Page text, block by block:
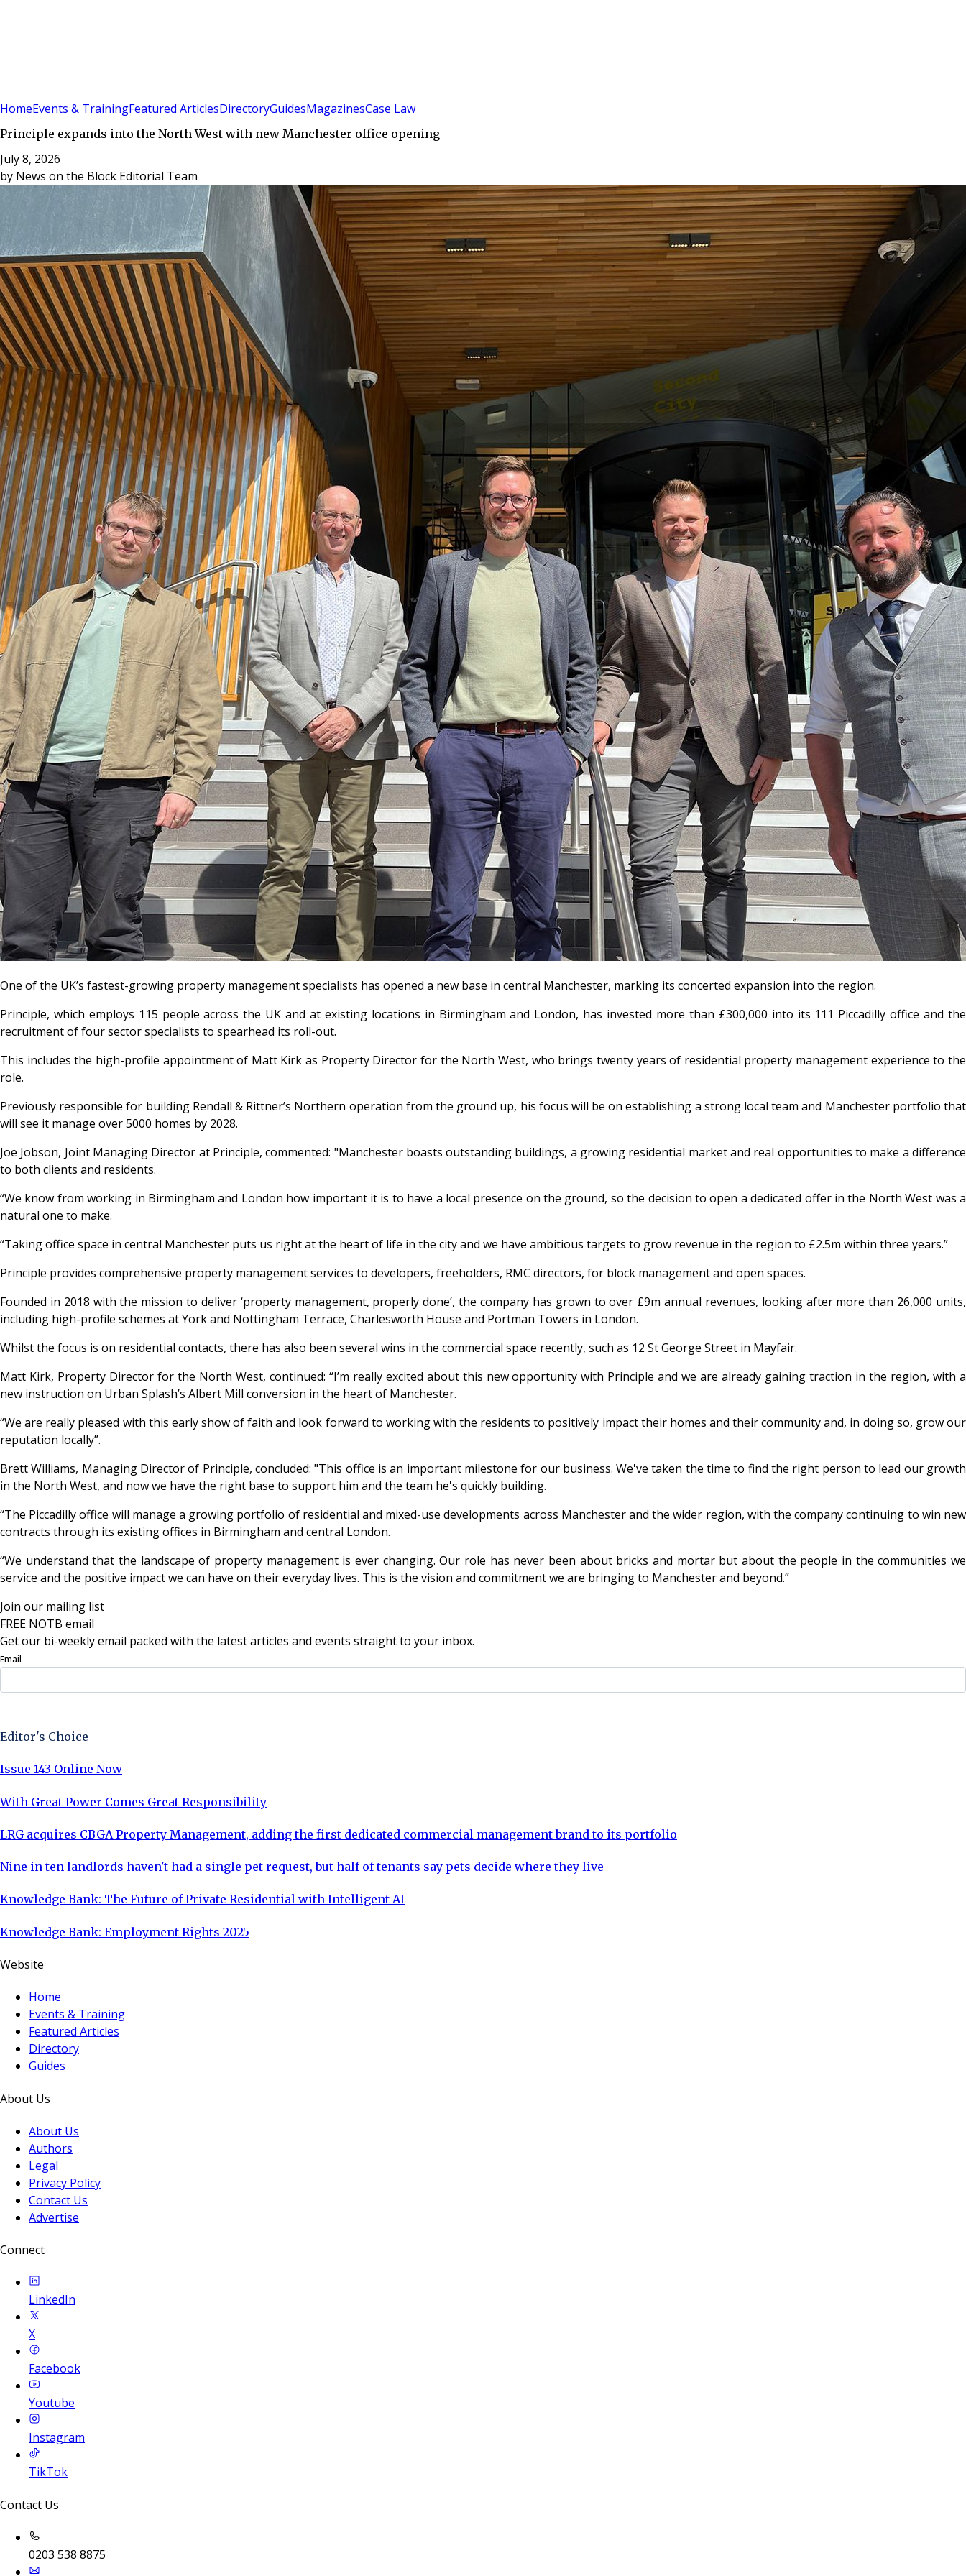
HomeEvents & TrainingFeatured ArticlesDirectoryGuidesMagazinesCase Law
Principle expands into the North West with new Manchester office opening
July 8, 2026
by News on the Block Editorial Team
One of the UK’s fastest-growing property management specialists has opened a new base in central Manchester, marking its concerted expansion into the region.
Principle, which employs 115 people across the UK and at existing locations in Birmingham and London, has invested more than £300,000 into its 111 Piccadilly office and the
recruitment of four sector specialists to spearhead its roll-out.
This includes the high-profile appointment of Matt Kirk as Property Director for the North West, who brings twenty years of residential property management experience to the
role.
Previously responsible for building Rendall & Rittner’s Northern operation from the ground up, his focus will be on establishing a strong local team and Manchester portfolio that
will see it manage over 5000 homes by 2028.
Joe Jobson, Joint Managing Director at Principle, commented: "Manchester boasts outstanding buildings, a growing residential market and real opportunities to make a difference
to both clients and residents.
“We know from working in Birmingham and London how important it is to have a local presence on the ground, so the decision to open a dedicated offer in the North West was a
natural one to make.
“Taking office space in central Manchester puts us right at the heart of life in the city and we have ambitious targets to grow revenue in the region to £2.5m within three years.”
Principle provides comprehensive property management services to developers, freeholders, RMC directors, for block management and open spaces.
Founded in 2018 with the mission to deliver ‘property management, properly done’, the company has grown to over £9m annual revenues, looking after more than 26,000 units,
including high-profile schemes at York and Nottingham Terrace, Charlesworth House and Portman Towers in London.
Whilst the focus is on residential contacts, there has also been several wins in the commercial space recently, such as 12 St George Street in Mayfair.
Matt Kirk, Property Director for the North West, continued: “I’m really excited about this new opportunity with Principle and we are already gaining traction in the region, with a
new instruction on Urban Splash’s Albert Mill conversion in the heart of Manchester.
“We are really pleased with this early show of faith and look forward to working with the residents to positively impact their homes and their community and, in doing so, grow our
reputation locally”.
Brett Williams, Managing Director of Principle, concluded: "This office is an important milestone for our business. We've taken the time to find the right person to lead our growth
in the North West, and now we have the right base to support him and the team he's quickly building.
“The Piccadilly office will manage a growing portfolio of residential and mixed-use developments across Manchester and the wider region, with the company continuing to win new
contracts through its existing offices in Birmingham and central London.
“We understand that the landscape of property management is ever changing. Our role has never been about bricks and mortar but about the people in the communities we
service and the positive impact we can have on their everyday lives. This is the vision and commitment we are bringing to Manchester and beyond.”
Join our mailing list
FREE NOTB email
Get our bi-weekly email packed with the latest articles and events straight to your inbox.
Email
Editor's Choice
Issue 143 Online Now
With Great Power Comes Great Responsibility
LRG acquires CBGA Property Management, adding the first dedicated commercial management brand to its portfolio
Nine in ten landlords haven't had a single pet request, but half of tenants say pets decide where they live
Knowledge Bank: The Future of Private Residential with Intelligent AI
Knowledge Bank: Employment Rights 2025
Website
Home
Events & Training
Featured Articles
Directory
Guides
About Us
About Us
Authors
Legal
Privacy Policy
Contact Us
Advertise
Connect
LinkedIn
X
Facebook
Youtube
Instagram
TikTok
Contact Us
0203 538 8875